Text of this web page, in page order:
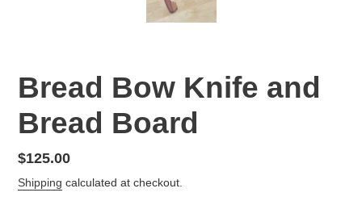
Bread Bow Knife and
Bread Board
Regular
price
$125.00
Shipping calculated at checkout.